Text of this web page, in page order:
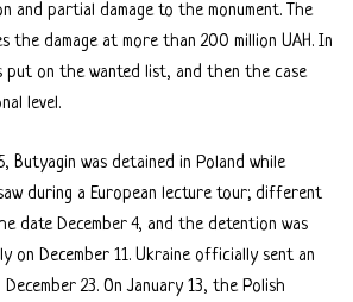
and partial damage to the monument. The
the damage at more than 200 million UAH. In
put on the wanted list, and then the case
level.
Butyagin was detained in Poland while
during a European lecture tour; different
date December 4, and the detention was
on December 11. Ukraine officially sent an
23. On January 13, the Polish